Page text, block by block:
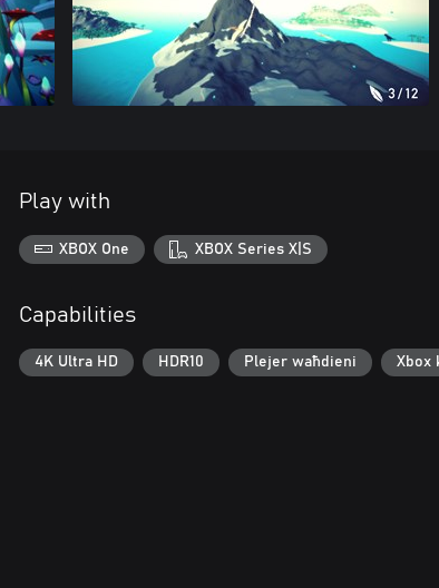
Play with
XBOX One XBOX Series X|S
Capabilities
4K Ultra HD HDR10 Plejer waħdieni Xbox